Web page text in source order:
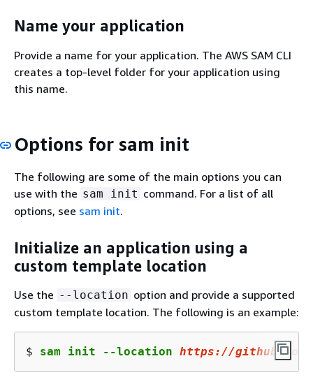
Name your application
Provide a name for your application. The AWS SAM CLI
creates a top-level folder for your application using
this name.
Options for sam init
The following are some of the main options you can
use with the sam init command. For a list of all
options, see sam init.
Initialize an application using a
custom template location
Use the --location option and provide a supported
custom template location. The following is an example:
$ sam init --location https://github.com/